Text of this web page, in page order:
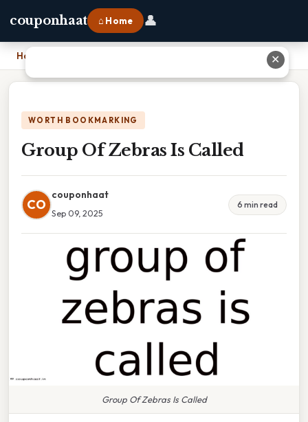
couponhaat ⌂ Home 👤
Home
WORTH BOOKMARKING
Group Of Zebras Is Called
CO
couponhaat
Sep 09, 2025
6 min read
Group Of Zebras Is Called
✕